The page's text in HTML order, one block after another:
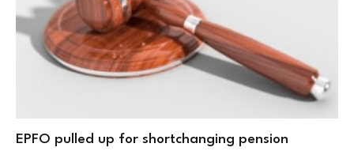
EPFO pulled up for shortchanging pension